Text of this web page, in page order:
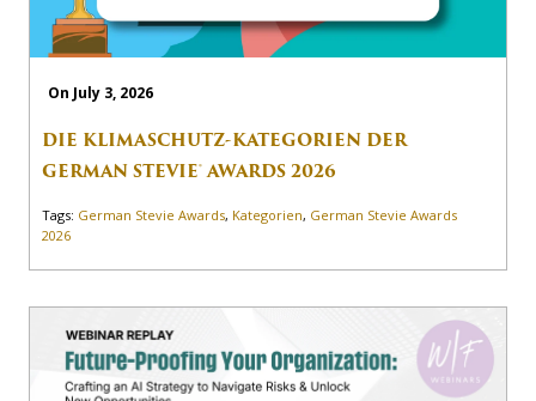
On July 3, 2026
DIE KLIMASCHUTZ-KATEGORIEN DER
GERMAN STEVIE® AWARDS 2026
Tags: German Stevie Awards, Kategorien, German Stevie Awards
2026